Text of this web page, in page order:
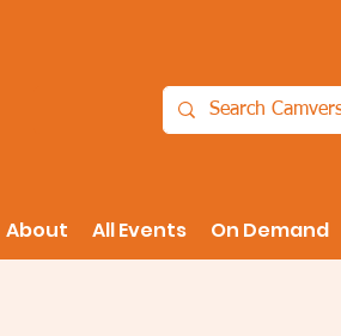
About All Events On Demand